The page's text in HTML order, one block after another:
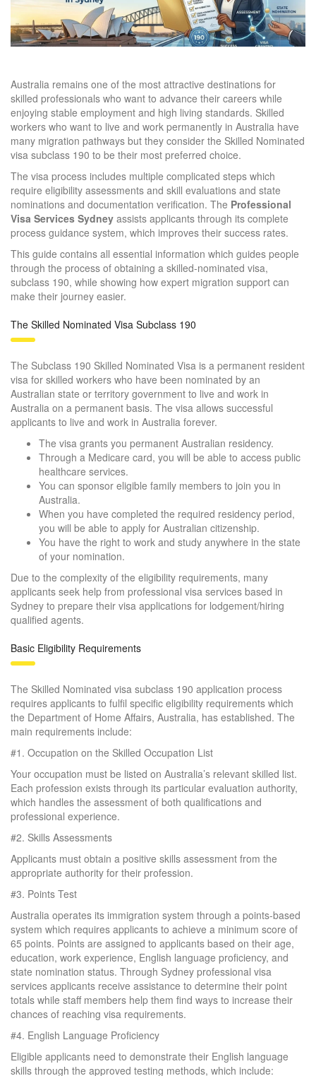
Australia remains one of the most attractive destinations for
skilled professionals who want to advance their careers while
enjoying stable employment and high living standards. Skilled
workers who want to live and work permanently in Australia have
many migration pathways but they consider the Skilled Nominated
visa subclass 190 to be their most preferred choice.
The visa process includes multiple complicated steps which
require eligibility assessments and skill evaluations and state
nominations and documentation verification. The Professional
Visa Services Sydney assists applicants through its complete
process guidance system, which improves their success rates.
This guide contains all essential information which guides people
through the process of obtaining a skilled-nominated visa,
subclass 190, while showing how expert migration support can
make their journey easier.
The Skilled Nominated Visa Subclass 190
The Subclass 190 Skilled Nominated Visa is a permanent resident
visa for skilled workers who have been nominated by an
Australian state or territory government to live and work in
Australia on a permanent basis. The visa allows successful
applicants to live and work in Australia forever.
The visa grants you permanent Australian residency.
Through a Medicare card, you will be able to access public
healthcare services.
You can sponsor eligible family members to join you in
Australia.
When you have completed the required residency period,
you will be able to apply for Australian citizenship.
You have the right to work and study anywhere in the state
of your nomination.
Due to the complexity of the eligibility requirements, many
applicants seek help from professional visa services based in
Sydney to prepare their visa applications for lodgement/hiring
qualified agents.
Basic Eligibility Requirements
The Skilled Nominated visa subclass 190 application process
requires applicants to fulfil specific eligibility requirements which
the Department of Home Affairs, Australia, has established. The
main requirements include:
#1. Occupation on the Skilled Occupation List
Your occupation must be listed on Australia’s relevant skilled list.
Each profession exists through its particular evaluation authority,
which handles the assessment of both qualifications and
professional experience.
#2. Skills Assessments
Applicants must obtain a positive skills assessment from the
appropriate authority for their profession.
#3. Points Test
Australia operates its immigration system through a points-based
system which requires applicants to achieve a minimum score of
65 points. Points are assigned to applicants based on their age,
education, work experience, English language proficiency, and
state nomination status. Through Sydney professional visa
services applicants receive assistance to determine their point
totals while staff members help them find ways to increase their
chances of reaching visa requirements.
#4. English Language Proficiency
Eligible applicants need to demonstrate their English language
skills through the approved testing methods, which include: